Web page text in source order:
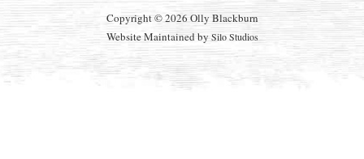
Copyright © 2026 Olly Blackburn
Website Maintained bySilo Studios